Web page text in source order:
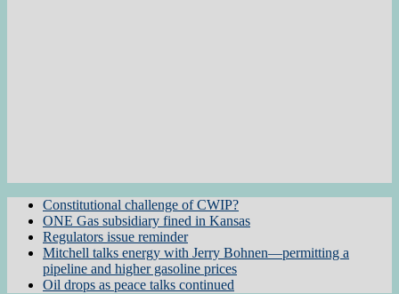
Constitutional challenge of CWIP?
ONE Gas subsidiary fined in Kansas
Regulators issue reminder
Mitchell talks energy with Jerry Bohnen—permitting a
pipeline and higher gasoline prices
Oil drops as peace talks continued